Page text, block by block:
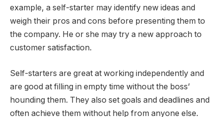
example, a self-starter may identify new ideas and
weigh their pros and cons before presenting them to
the company. He or she may try a new approach to
customer satisfaction.
Self-starters are great at working independently and
are good at filling in empty time without the boss’
hounding them. They also set goals and deadlines and
often achieve them without help from anyone else.